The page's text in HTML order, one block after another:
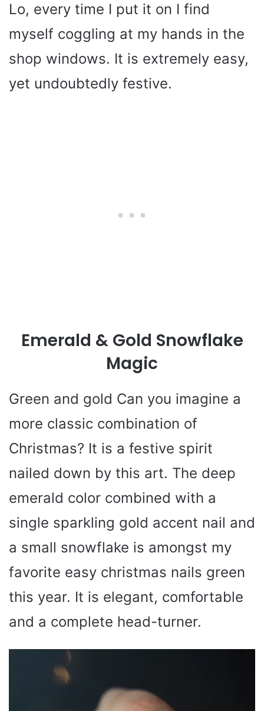
Lo, every time I put it on I find
myself coggling at my hands in the
shop windows. It is extremely easy,
yet undoubtedly festive.
Emerald & Gold Snowflake
Magic
Green and gold Can you imagine a
more classic combination of
Christmas? It is a festive spirit
nailed down by this art. The deep
emerald color combined with a
single sparkling gold accent nail and
a small snowflake is amongst my
favorite easy christmas nails green
this year. It is elegant, comfortable
and a complete head-turner.